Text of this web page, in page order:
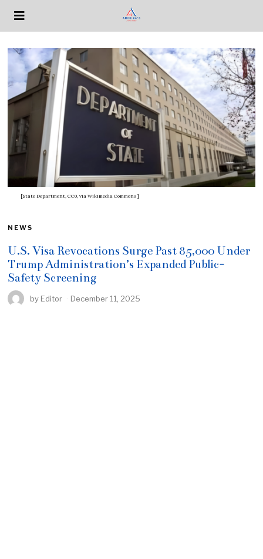
[State Department, CC0, via Wikimedia Commons]
NEWS
U.S. Visa Revocations Surge Past 85,000 Under
Trump Administration’s Expanded Public-
Safety Screening
by Editor December 11, 2025